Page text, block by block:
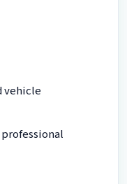
vehicle